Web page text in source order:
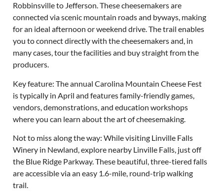
Robbinsville to Jefferson. These cheesemakers are
connected via scenic mountain roads and byways, making
for an ideal afternoon or weekend drive. The trail enables
you to connect directly with the cheesemakers and, in
many cases, tour the facilities and buy straight from the
producers.
Key feature: The annual Carolina Mountain Cheese Fest
is typically in April and features family-friendly games,
vendors, demonstrations, and education workshops
where you can learn about the art of cheesemaking.
Not to miss along the way: While visiting Linville Falls
Winery in Newland, explore nearby Linville Falls, just off
the Blue Ridge Parkway. These beautiful, three-tiered falls
are accessible via an easy 1.6-mile, round-trip walking
trail.